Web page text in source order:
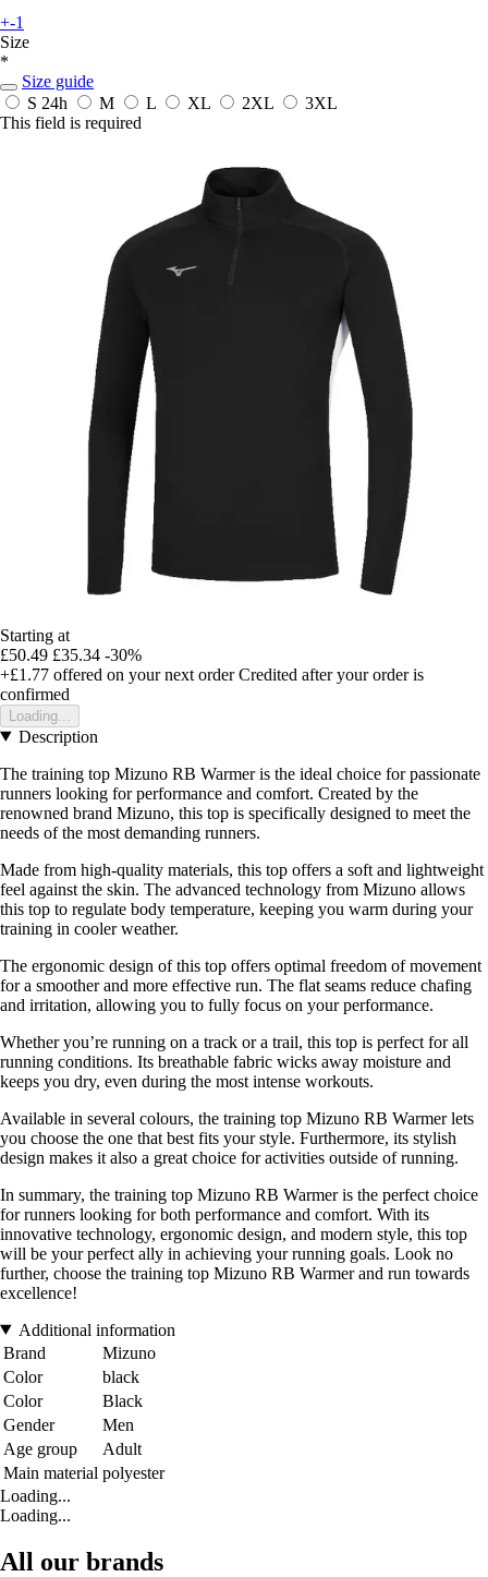
+-1
Size
*
Size guide
S 24h M L XL 2XL
3XL
This field is required
Starting at
£50.49 £35.34 -30%
+£1.77 offered on your next order Credited after your order is
confirmed
Loading...
Description
The training top Mizuno RB Warmer is the ideal choice for passionate
runners looking for performance and comfort. Created by the
renowned brand Mizuno, this top is specifically designed to meet the
needs of the most demanding runners.
Made from high-quality materials, this top offers a soft and lightweight
feel against the skin. The advanced technology from Mizuno allows
this top to regulate body temperature, keeping you warm during your
training in cooler weather.
The ergonomic design of this top offers optimal freedom of movement
for a smoother and more effective run. The flat seams reduce chafing
and irritation, allowing you to fully focus on your performance.
Whether you’re running on a track or a trail, this top is perfect for all
running conditions. Its breathable fabric wicks away moisture and
keeps you dry, even during the most intense workouts.
Available in several colours, the training top Mizuno RB Warmer lets
you choose the one that best fits your style. Furthermore, its stylish
design makes it also a great choice for activities outside of running.
In summary, the training top Mizuno RB Warmer is the perfect choice
for runners looking for both performance and comfort. With its
innovative technology, ergonomic design, and modern style, this top
will be your perfect ally in achieving your running goals. Look no
further, choose the training top Mizuno RB Warmer and run towards
excellence!
Additional information
Brand
Mizuno
Color
black
Color
Black
Gender
Men
Age group
Adult
Main material polyester
Loading...
Loading...
All our brands